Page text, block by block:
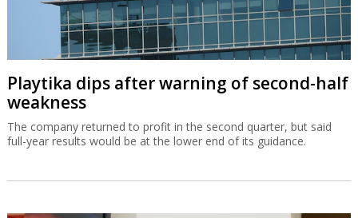
Playtika dips after warning of second-half
weakness
The company returned to profit in the second quarter, but said
full-year results would be at the lower end of its guidance.